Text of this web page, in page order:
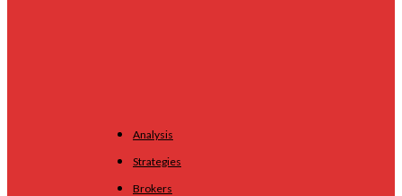
Analysis
Strategies
Brokers